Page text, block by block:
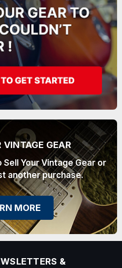
VINTAGE GEAR
Your Vintage Gear or
another purchase.
MORE
&